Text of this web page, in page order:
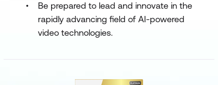
Be prepared to lead and innovate in the
rapidly advancing field of AI-powered
video technologies.